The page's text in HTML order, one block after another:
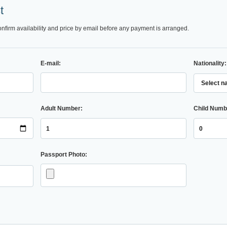
availability and price by email before any payment is arranged.
E-mail: Nationality:
Adult Number: Child
Passport Photo: